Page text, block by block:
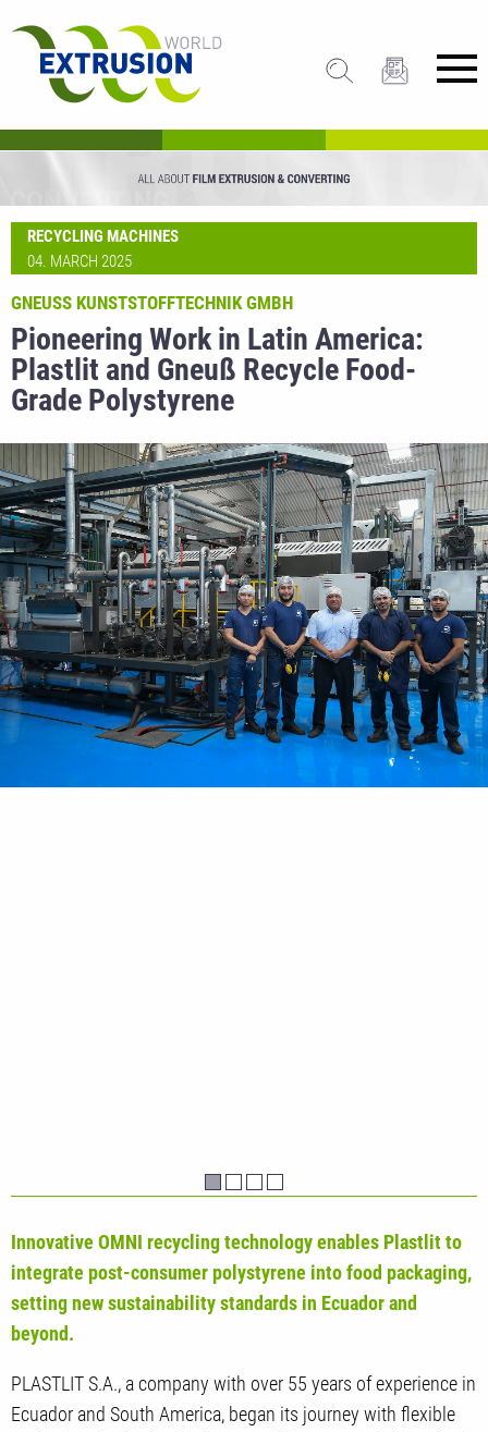
RECYCLING MACHINES
04. MARCH 2025
Pioneering Work in Latin America:
Plastlit and Gneuß Recycle Food-
Grade Polystyrene
GNEUSS KUNSTSTOFFTECHNIK GMBH
Innovative OMNI recycling technology enables Plastlit to
integrate post-consumer polystyrene into food packaging,
setting new sustainability standards in Ecuador and
beyond.
PLASTLIT S.A., a company with over 55 years of experience in
Ecuador and South America, began its journey with flexible